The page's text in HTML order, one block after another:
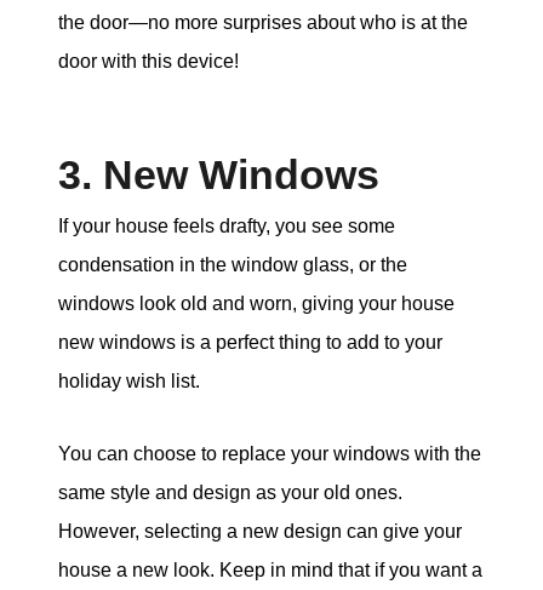
the door—no more surprises about who is at the
door with this device!
3. New Windows
If your house feels drafty, you see some
condensation in the window glass, or the
windows look old and worn, giving your house
new windows is a perfect thing to add to your
holiday wish list.
You can choose to replace your windows with the
same style and design as your old ones.
However, selecting a new design can give your
house a new look. Keep in mind that if you want a